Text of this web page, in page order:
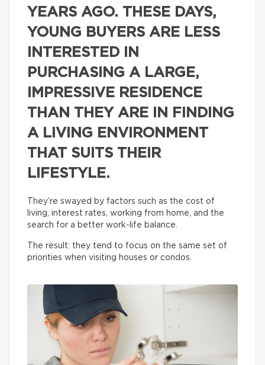
YEARS AGO. THESE DAYS,
YOUNG BUYERS ARE LESS
INTERESTED IN
PURCHASING A LARGE,
IMPRESSIVE RESIDENCE
THAN THEY ARE IN FINDING
A LIVING ENVIRONMENT
THAT SUITS THEIR
LIFESTYLE.
They’re swayed by factors such as the cost of
living, interest rates, working from home, and the
search for a better work-life balance.
The result: they tend to focus on the same set of
priorities when visiting houses or condos.